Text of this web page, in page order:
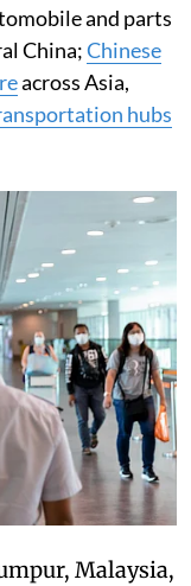
and parts
China;Chinese
across Asia,
hubs
Malaysia,